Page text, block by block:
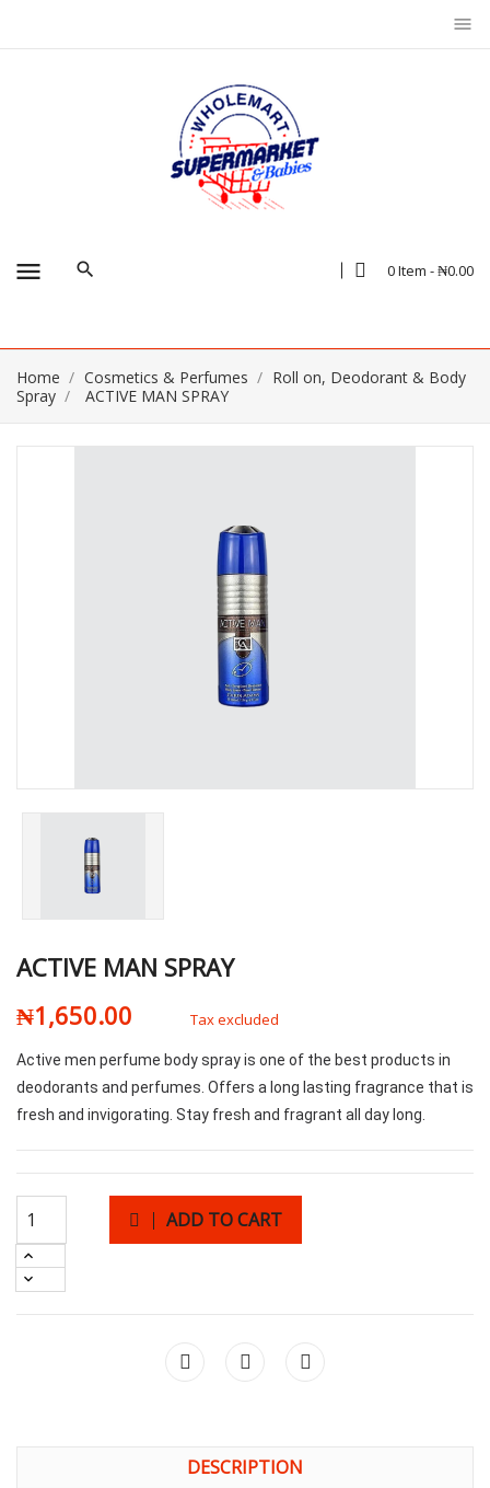
menu
menu 0 Item - ₦0.00
Home Cosmetics & Perfumes
Roll on, Deodorant & Body
Spray
ACTIVE MAN SPRAY
ACTIVE MAN SPRAY
₦1,650.00
Tax excluded
Active men perfume body spray is one of the best products in
deodorants and perfumes. Offers a long lasting fragrance that is
fresh and invigorating. Stay fresh and fragrant all day long.
ADD TO CART
DESCRIPTION